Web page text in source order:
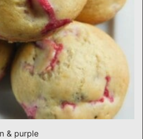
& purple